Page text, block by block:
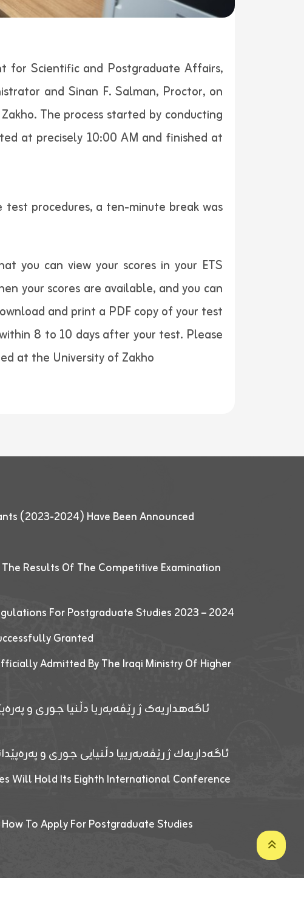
for Scientific and Postgraduate Affairs,
and Sinan F. Salman, Proctor, on
The process started by conducting
at precisely 10:00 AM and finished at
procedures, a ten-minute break was
you can view your scores in your ETS
your scores are available, and you can
and print a PDF copy of your test
8 to 10 days after your test. Please
at the University of Zakho
(2023-2024) Have Been Announced
Results Of The Competitive Examination
For Postgraduate Studies 2023 – 2024
Granted
Admitted By The Iraqi Ministry Of Higher
ئاگەهداریەک ژ ڕێڤەبەریا دڵنیا جوری و
ئاگەداریەك ژ رێڤەبەرییا دڵنیایی جوری و
Will Hold Its Eighth International Conference
To Apply For Postgraduate Studies